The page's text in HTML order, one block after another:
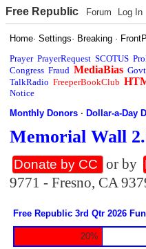
Free Republic Forum Log In
Home·Settings· Breaking ·
Prayer PrayerRequest SCOTUS
Congress Fraud MediaBias
TalkRadio FreeperBookClub
Notice
Monthly Donors ·Dollar-a-Day
Memorial Wall
Donate by CC or by
9771 - Fresno, CA
Free Republic 3rd Qtr 2026
20%